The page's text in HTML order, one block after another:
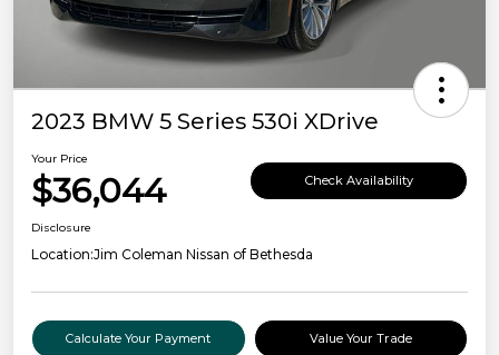
2023 BMW 5 Series 530i XDrive
Your Price
$36,044 Check Availability
Disclosure
Location:Jim Coleman Nissan of Bethesda
Calculate Your Payment Value Your Trade